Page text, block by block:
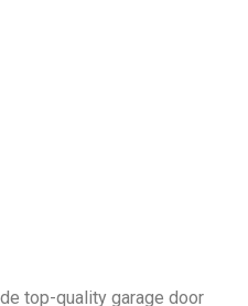
top-quality garage door